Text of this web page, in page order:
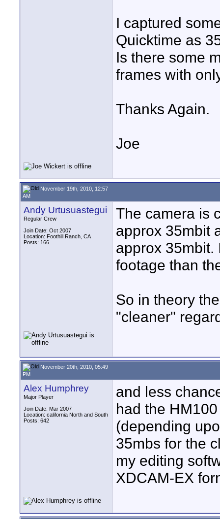
I captured
Quicktime as
Is there some
frames with
Thanks Again.
Joe
November 19th, 2010, 12:57
AM
Andy Urtusuastegui
Regular Crew
Join Date: Oct 2007
Location: Foothill Ranch, CA
Posts: 166
The camera is
approx 35mbit
approx 35mbit.
footage than
So in theory
"cleaner"
November 20th, 2010, 05:49
PM
Alex Humphrey
Major Player
Join Date: Mar 2007
Location: california North and South
Posts: 642
and less
had the
(depending
35mbs for the
my editing
XDCAM-EX